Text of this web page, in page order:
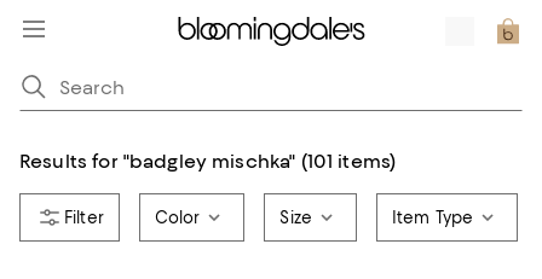
Results for"badgley mischka" (101 items)
Color Size Item Type